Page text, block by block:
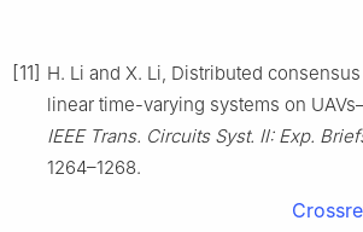
[11] H. Li and X. Li, Distributed
linear time-varying systems on
IEEE Trans. Circuits Syst. Ⅱ: Exp.
1264–1268.